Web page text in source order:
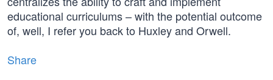
educational curriculums – with the potential outcome
of, well, I refer you back to Huxley and Orwell.
Share